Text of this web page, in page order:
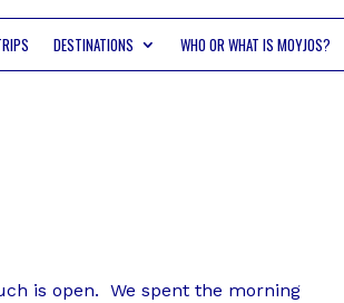
DESTINATIONS WHO OR WHAT IS MOYJOS?
is open. We spent the morning